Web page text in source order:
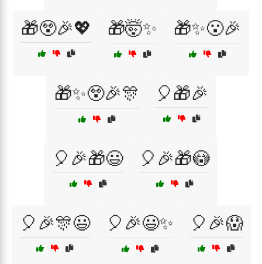
🎁😲🎉💖 🎁🤯✨ 🎁✨😮🎉
🎁✨😲🎉🎊 🎈🎁🎉
🎈🎉🎁😃 🎈🎉🎁😳
🎈🎉🎊😃 🎈🎉😃✨ 🎈🎉😱